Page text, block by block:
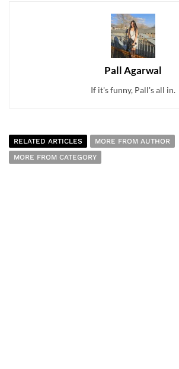
Pall Agarwal
If it's funny, Pall's all in.
RELATED ARTICLES
MORE FROM AUTHOR
MORE FROM CATEGORY